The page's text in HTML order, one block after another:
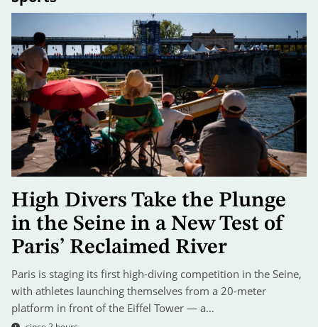
High Divers Take the Plunge
in the Seine in a New Test of
Paris’ Reclaimed River
Paris is staging its first high-diving competition in the Seine,
with athletes launching themselves from a 20-meter
platform in front of the Eiffel Tower — a…